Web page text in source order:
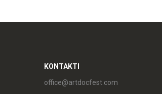
KONTAKTI
office@artdocfest.com